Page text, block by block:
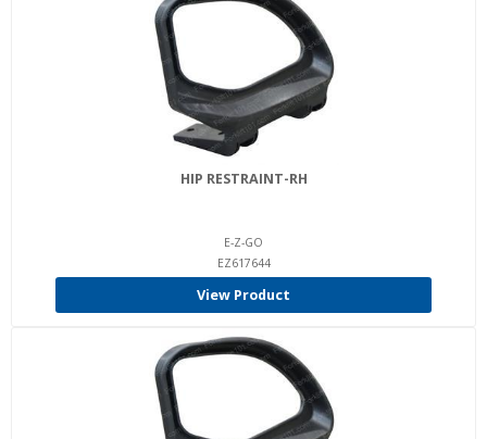
HIP RESTRAINT-RH
E-Z-GO
EZ617644
View Product